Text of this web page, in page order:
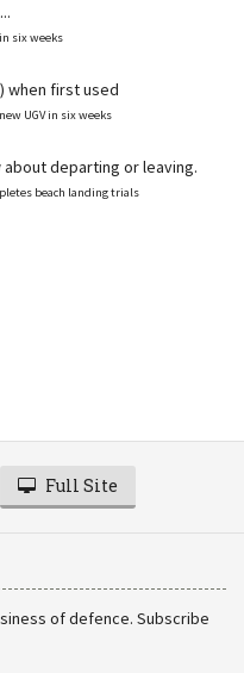
six weeks
when first used
UGV in six weeks
departing or leaving.
beach landing trials
Full Site
of defence. Subscribe